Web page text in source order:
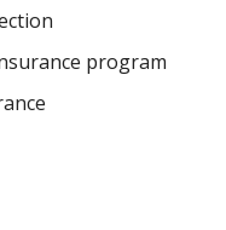
program